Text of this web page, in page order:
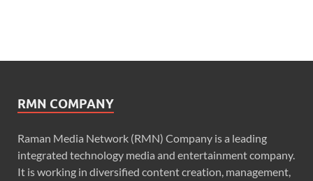
RMN COMPANY
Raman Media Network (RMN) Company is a leading
integrated technology media and entertainment company.
It is working in diversified content creation, management,